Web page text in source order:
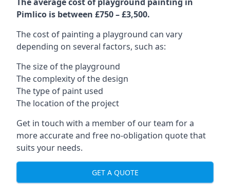
Pimlico is between £750 – £3,500.
The cost of painting a playground can vary
depending on several factors, such as:
The size of the playground
The complexity of the design
The type of paint used
The location of the project
Get in touch with a member of our team for a
more accurate and free no-obligation quote that
suits your needs.
GET A QUOTE